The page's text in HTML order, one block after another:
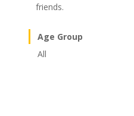
friends.
Age Group
All